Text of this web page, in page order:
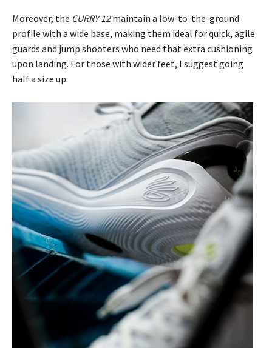
Moreover, the CURRY 12maintain a low-to-the-ground
profile with a wide base, making them ideal for quick, agile
guards and jump shooters who need that extra cushioning
upon landing. For those with wider feet, I suggest going
half a size up.